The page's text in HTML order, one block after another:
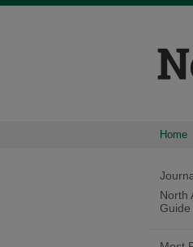
Home
North
Guide